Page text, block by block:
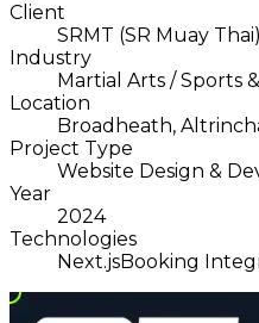
Client
SRMT (SR Muay Thai)
Industry
Martial Arts / Sports
Location
Broadheath,
Project Type
Website Design &
Year
2024
Technologies
Next.jsBooking